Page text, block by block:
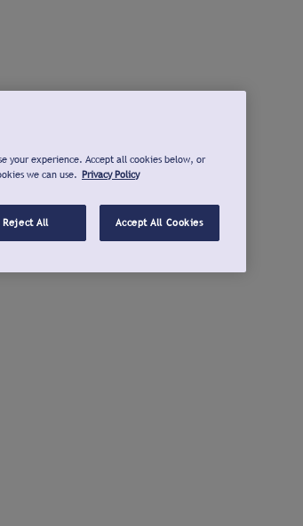
your experience. Accept all cookies below, or
we can use. Privacy Policy
Reject All Accept All Cookies